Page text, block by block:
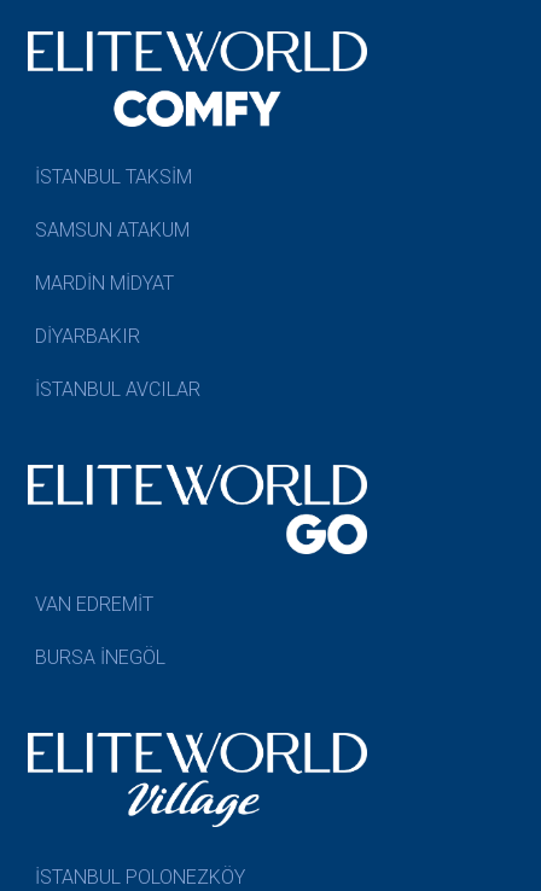
İSTANBUL TAKSİM
SAMSUN ATAKUM
MARDİN MİDYAT
DİYARBAKIR
İSTANBUL AVCILAR
VAN EDREMİT
BURSA İNEGÖL
İSTANBUL POLONEZKÖY